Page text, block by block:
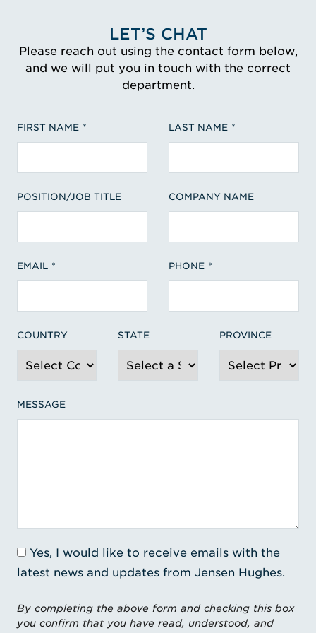
LET’S CHAT
Please reach out using the contact form below,
and we will put you in touch with the correct
department.
FIRST NAME LAST NAME
POSITION/JOB TITLE COMPANY NAME
EMAIL PHONE
COUNTRY STATE PROVINCE
MESSAGE
Yes, I would like to receive emails with the
latest news and updates from Jensen Hughes.
By completing the above form and checking this box
you confirm that you have read, understood, and